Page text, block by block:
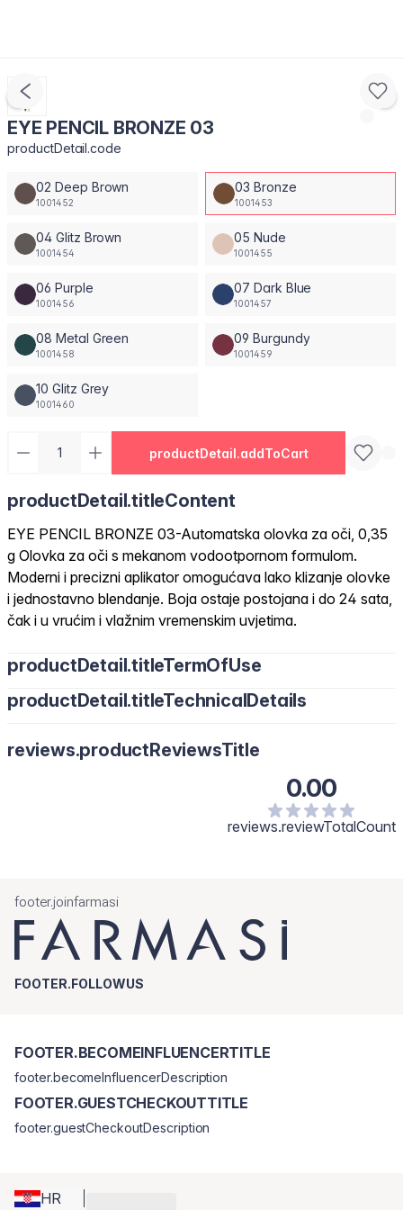
EYE PENCIL BRONZE 03
productDetail.code
02 Deep Brown
1001452
03 Bronze
1001453
04 Glitz Brown
1001454
05 Nude
1001455
06 Purple
1001456
07 Dark Blue
1001457
08 Metal Green
1001458
09 Burgundy
1001459
10 Glitz Grey
1001460
productDetail.addToCart
productDetail.titleContent
EYE PENCIL BRONZE 03-Automatska olovka za oči, 0,35
g Olovka za oči s mekanom vodootpornom formulom.
Moderni i precizni aplikator omogućava lako klizanje olovke
i jednostavno blendanje. Boja ostaje postojana i do 24 sata,
čak i u vrućim i vlažnim vremenskim uvjetima.
productDetail.titleTermOfUse
productDetail.titleTechnicalDetails
reviews.productReviewsTitle
0.00
reviews.reviewTotalCount
footer.joinfarmasi
FOOTER.FOLLOWUS
HR
FOOTER.BECOMEINFLUENCERTITLE
footer.becomeInfluencerDescription
FOOTER.GUESTCHECKOUTTITLE
footer.guestCheckoutDescription